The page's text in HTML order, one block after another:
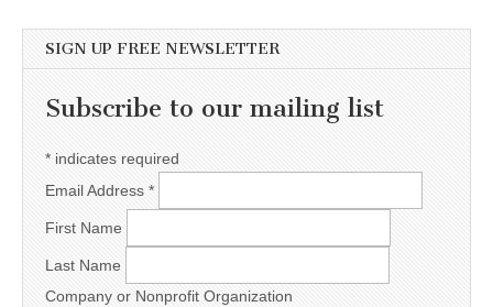
SIGN UP FREE NEWSLETTER
Subscribe to our mailing list
* indicates required
Email Address *
First Name
Last Name
Company or Nonprofit Organization